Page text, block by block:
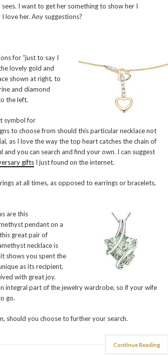
I want to get her something to show her I
love her. Any suggestions?
for “just to say I
lovely gold and
shown at right, to
and diamond
the left.
symbol for
to choose from should this particular necklace not
as I love the way the top heart catches the chain of
you can search and find your own. I can suggest
gifts I just found on the internet.
at all times, as opposed to earrings or bracelets,
are this
pendant on a
great pair of
necklace is
shows you spent the
as its recipient,
with great joy.
integral part of the jewelry wardrobe, so if your wife
go.
should you choose to further your search.
Continue Reading